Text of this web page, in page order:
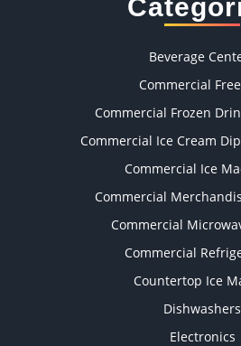
Beverage
Commercial
Commercial Frozen
Commercial Ice Cream
Commercial Ice
Commercial
Commercial
Commercial
Countertop Ice
Dishwashers
Electronics